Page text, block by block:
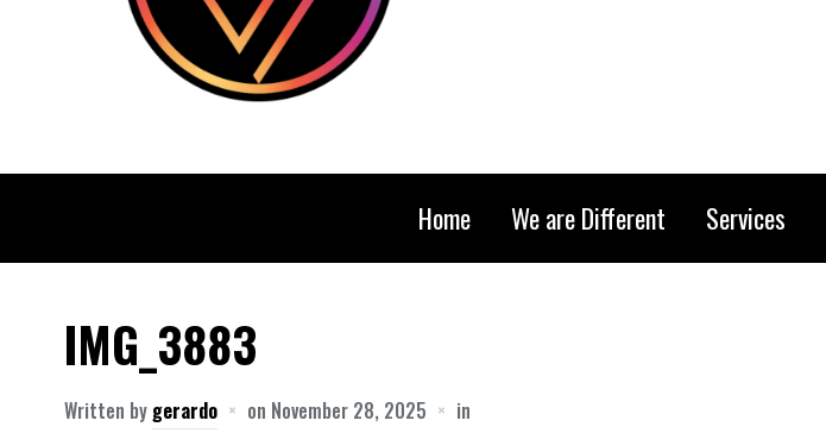
Home We are Different Services
IMG_3883
Written by gerardo on November 28, 2025 in